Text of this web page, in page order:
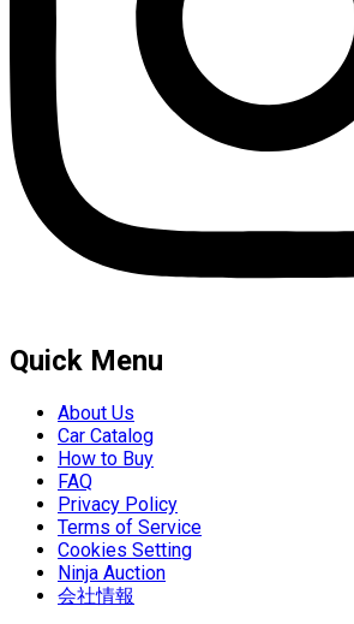
Quick Menu
About Us
Car Catalog
How to Buy
FAQ
Privacy Policy
Terms of Service
Cookies Setting
Ninja Auction
会社情報